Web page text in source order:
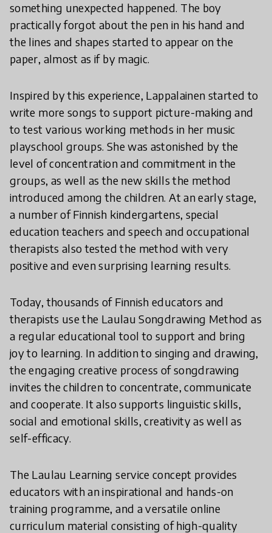
something unexpected happened. The boy
practically forgot about the pen in his hand and
the lines and shapes started to appear on the
paper, almost as if by magic.
Inspired by this experience, Lappalainen started to
write more songs to support picture-making and
to test various working methods in her music
playschool groups. She was astonished by the
level of concentration and commitment in the
groups, as well as the new skills the method
introduced among the children. At an early stage,
a number of Finnish kindergartens, special
education teachers and speech and occupational
therapists also tested the method with very
positive and even surprising learning results.
Today, thousands of Finnish educators and
therapists use the Laulau Songdrawing Method as
a regular educational tool to support and bring
joy to learning. In addition to singing and drawing,
the engaging creative process of songdrawing
invites the children to concentrate, communicate
and cooperate. It also supports linguistic skills,
social and emotional skills, creativity as well as
self-efficacy.
The Laulau Learning service concept provides
educators with an inspirational and hands-on
training programme, and a versatile online
curriculum material consisting of high-quality